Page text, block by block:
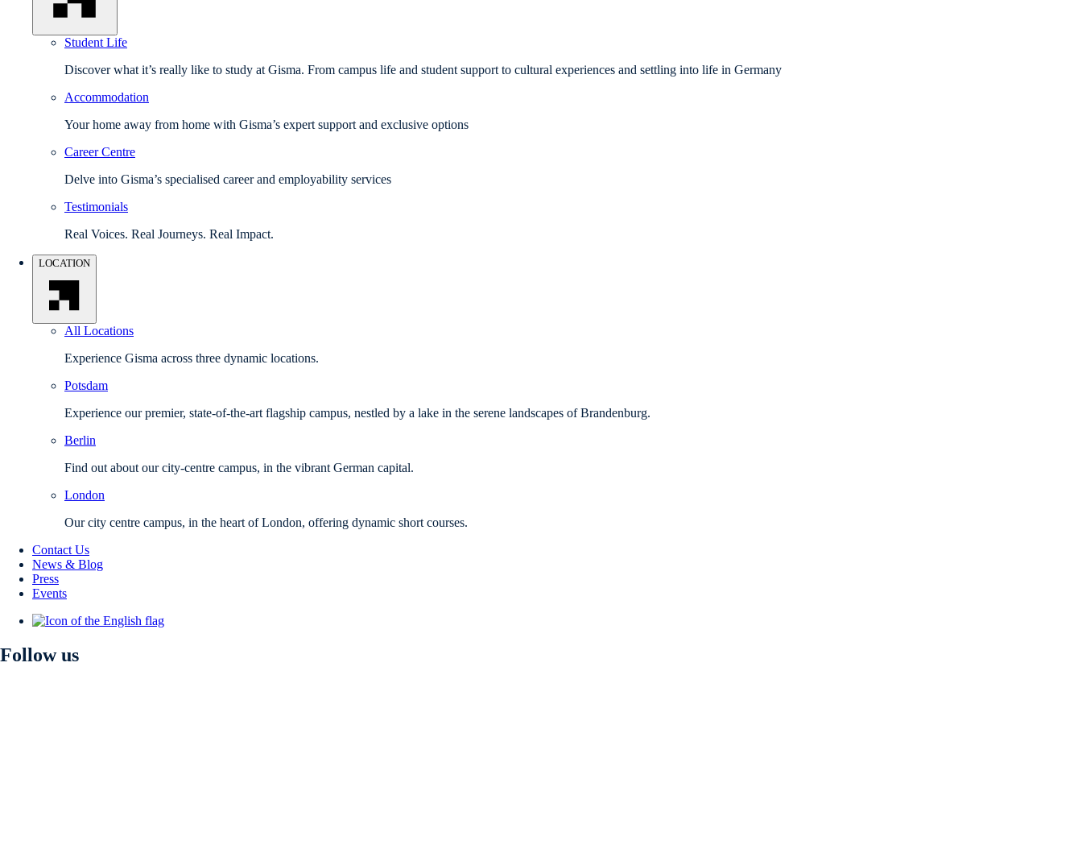
Student Life
Discover what it’s really like to study at Gisma. From campus life and student support to cultural experiences and settling into life in Germany
Accommodation
Your home away from home with Gisma’s expert support and exclusive options
Career Centre
Delve into Gisma’s specialised career and employability services
Testimonials
Real Voices. Real Journeys. Real Impact.
LOCATION
All Locations
Experience Gisma across three dynamic locations.
Potsdam
Experience our premier, state-of-the-art flagship campus, nestled by a lake in the serene landscapes of Brandenburg.
Berlin
Find out about our city-centre campus, in the vibrant German capital.
London
Our city centre campus, in the heart of London, offering dynamic short courses.
Contact Us
News & Blog
Press
Events
Follow us